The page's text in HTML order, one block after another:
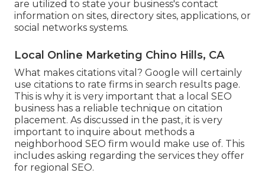
are utilized to state your business's contact
information on sites, directory sites, applications, or
social networks systems.
Local Online Marketing Chino Hills, CA
What makes citations vital? Google will certainly
use citations to rate firms in search results page.
This is why it is very important that a local SEO
business has a reliable technique on citation
placement. As discussed in the past, it is very
important to inquire about methods a
neighborhood SEO firm would make use of. This
includes asking regarding the services they offer
for regional SEO.